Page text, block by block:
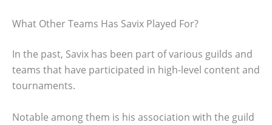
What Other Teams Has Savix Played For?
In the past, Savix has been part of various guilds and
teams that have participated in high-level content and
tournaments.
Notable among them is his association with the guild